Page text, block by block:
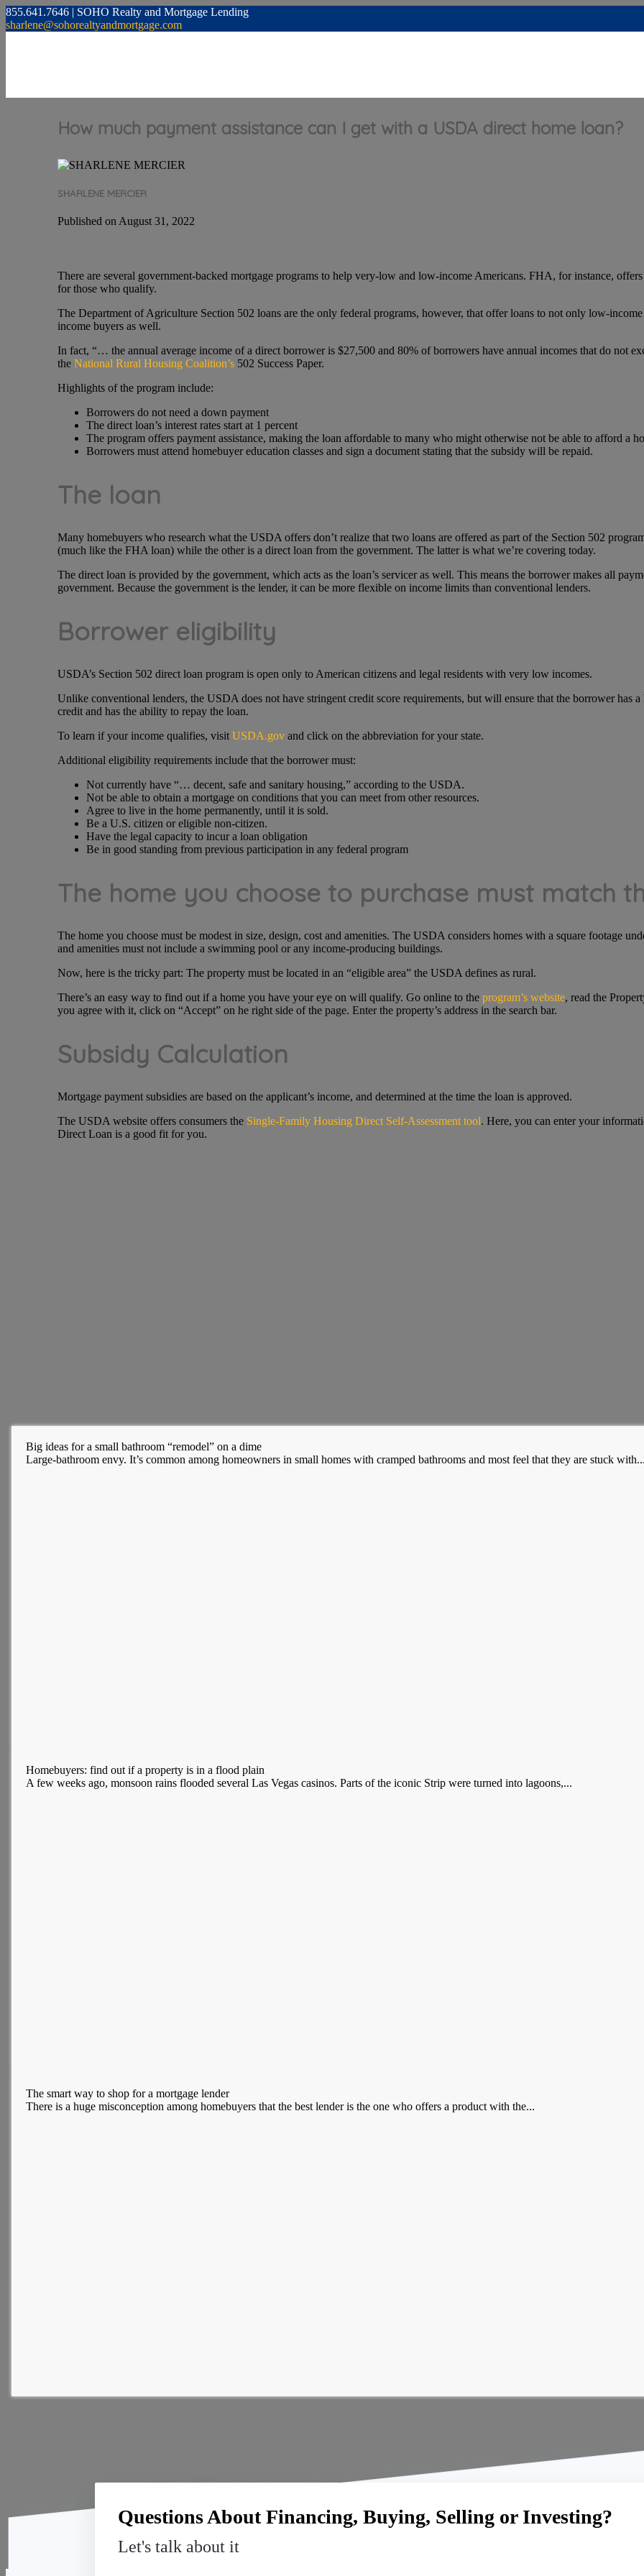
855.641.7646 | SOHO Realty and Mortgage Lending
sharlene@sohorealtyandmortgage.com
How much payment assistance can I get with a USDA direct home loan?
SHARLENE MERCIER
Published on August 31, 2022
There are several government-backed mortgage programs to help very-low and low-income Americans. FHA, for instance,
for those who qualify.
The Department of Agriculture Section 502 loans are the only federal programs, however, that offer loans to not only low-
income buyers as well.
In fact, “… the annual average income of a direct borrower is $27,500 and 80% of borrowers have annual incomes that do not
the National Rural Housing Coalition’s502 Success Paper.
Highlights of the program include:
Borrowers do not need a down payment
The direct loan’s interest rates start at 1 percent
The program offers payment assistance, making the loan affordable to many who might otherwise not be able to afford a
Borrowers must attend homebuyer education classes and sign a document stating that the subsidy will be repaid.
The loan
Many homebuyers who research what the USDA offers don’t realize that two loans are offered as part of the Section 502
(much like the FHA loan) while the other is a direct loan from the government. The latter is what we’re covering today.
The direct loan is provided by the government, which acts as the loan’s servicer as well. This means the borrower makes all
government. Because the government is the lender, it can be more flexible on income limits than conventional lenders.
Borrower eligibility
USDA’s Section 502 direct loan program is open only to American citizens and legal residents with very low incomes.
Unlike conventional lenders, the USDA does not have stringent credit score requirements, but will ensure that the borrower has
credit and has the ability to repay the loan.
To learn if your income qualifies, visit USDA.govand click on the abbreviation for your state.
Additional eligibility requirements include that the borrower must:
Not currently have “… decent, safe and sanitary housing,” according to the USDA.
Not be able to obtain a mortgage on conditions that you can meet from other resources.
Agree to live in the home permanently, until it is sold.
Be a U.S. citizen or eligible non-citizen.
Have the legal capacity to incur a loan obligation
Be in good standing from previous participation in any federal program
The home you choose to purchase must match
The home you choose must be modest in size, design, cost and amenities. The USDA considers homes with a square footage
and amenities must not include a swimming pool or any income-producing buildings.
Now, here is the tricky part: The property must be located in an “eligible area” the USDA defines as rural.
There’s an easy way to find out if a home you have your eye on will qualify. Go online to the program’s website, read the
you agree with it, click on “Accept” on he right side of the page. Enter the property’s address in the search bar.
Subsidy Calculation
Mortgage payment subsidies are based on the applicant’s income, and determined at the time the loan is approved.
The USDA website offers consumers the Single-Family Housing Direct Self-Assessment tool. Here, you can enter your
Direct Loan is a good fit for you.
Big ideas for a small bathroom “remodel” on a dime
Large-bathroom envy. It’s common among homeowners in small homes with cramped bathrooms and most feel that they are stuck
Homebuyers: find out if a property is in a flood plain
A few weeks ago, monsoon rains flooded several Las Vegas casinos. Parts of the iconic Strip were turned into lagoons,...
The smart way to shop for a mortgage lender
There is a huge misconception among homebuyers that the best lender is the one who offers a product with the...
Questions About Financing, Buying, Selling or Investing?
Let's talk about it